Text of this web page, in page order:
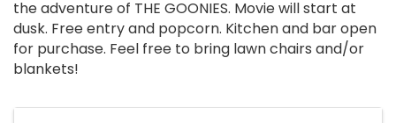
the adventure of THE GOONIES. Movie will start at
dusk. Free entry and popcorn. Kitchen and bar open
for purchase. Feel free to bring lawn chairs and/or
blankets!